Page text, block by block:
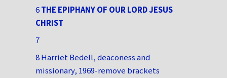
6THE EPIPHANY OF OUR LORD JESUS
CHRIST
7
8 Harriet Bedell, deaconess and
missionary, 1969-remove brackets